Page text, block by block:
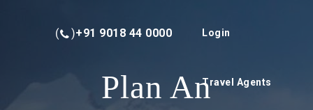
( )+91 9018 44 0000 Login
Travel Agents
Plan An